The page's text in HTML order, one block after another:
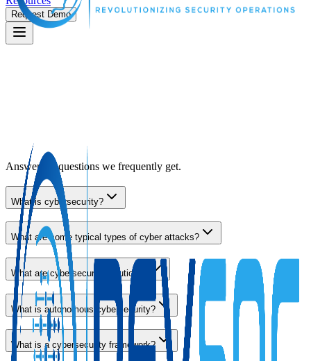
Request Demo
Answers to questions we frequently get.
What is cybersecurity?
What are some typical types of cyber attacks?
What are cybersecurity solutions?
What is autonomous cybersecurity?
What is a cybersecurity framework?